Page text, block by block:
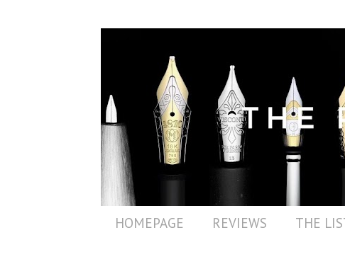
HOMEPAGE REVIEWS THE